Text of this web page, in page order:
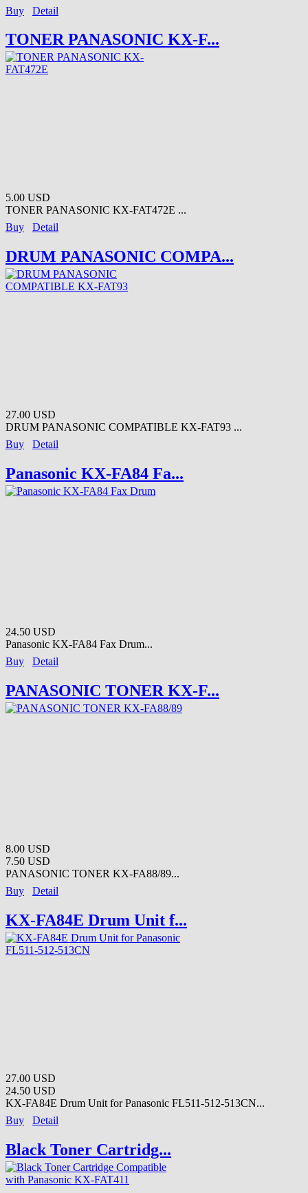
Buy
Detail
TONER PANASONIC KX-F...
5.00 USD
TONER PANASONIC KX-FAT472E ...
Buy
Detail
DRUM PANASONIC COMPA...
27.00 USD
DRUM PANASONIC COMPATIBLE KX-FAT93 ...
Buy
Detail
Panasonic KX-FA84 Fa...
24.50 USD
Panasonic KX-FA84 Fax Drum...
Buy
Detail
PANASONIC TONER KX-F...
8.00 USD
7.50 USD
PANASONIC TONER KX-FA88/89...
Buy
Detail
KX-FA84E Drum Unit f...
27.00 USD
24.50 USD
KX-FA84E Drum Unit for Panasonic FL511-512-513CN...
Buy
Detail
Black Toner Cartridg...